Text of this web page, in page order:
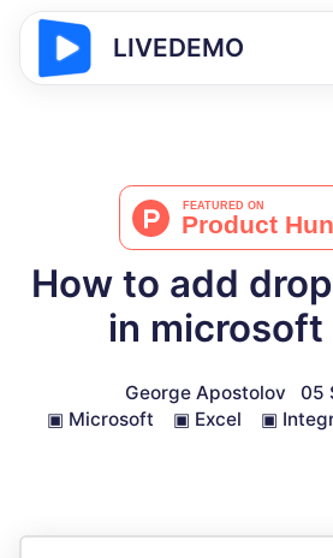
LIVEDEMO
How to add
in microsoft
George Apostolov
05
▣ Microsoft ▣ Excel ▣